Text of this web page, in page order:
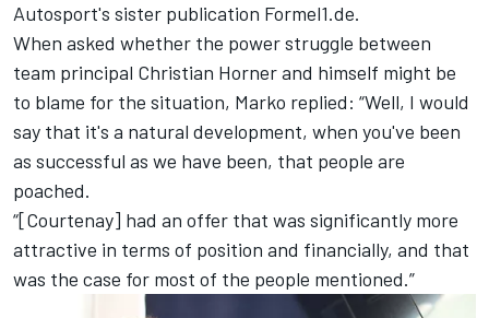
Autosport's sister publication Formel1.de.
When asked whether the power struggle between
team principal Christian Horner and himself might be
to blame for the situation, Marko replied: “Well, I would
say that it's a natural development, when you've been
as successful as we have been, that people are
poached.
“[Courtenay] had an offer that was significantly more
attractive in terms of position and financially, and that
was the case for most of the people mentioned.”